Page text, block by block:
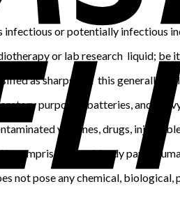
or potentially infectious
or lab research liquid; be
as sharps and this generally
purposes, batteries, and
vaccines, drugs,
comprises blood, body parts,
not pose any chemical,